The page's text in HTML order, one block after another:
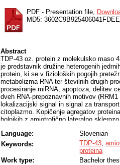
PDF - Presentation file,
MD5:
Abstract
TDP-43 oz. protein z molekulsko maso
je predstavnik družine heterogenih
protein, ki se v fizioloških pogojih
metabolizma RNA ter številnih drugih
procesiranje miRNA, apoptoza, delitev
dveh RNA-prepoznavnih motivov
lokalizacijski signal in signal za
citoplazmo. Kopičenje agregatov
bolnikih z amiotrofično lateralno
avtoindukcijo uspešno izrazili v
na koncu preverili z NaDS-PAGE in
Language:
Slovenian
Keywords:
TDP-43,
proteina
Work type:
Bachelor